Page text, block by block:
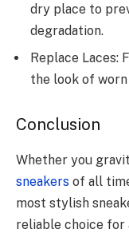
dry place to
degradation.
Replace Laces:
the look of worn
Conclusion
Whether you
sneakers of all
most stylish
reliable choice for